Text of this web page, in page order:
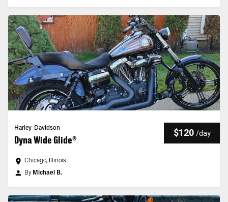
Harley-Davidson
Dyna Wide Glide®
$120 /day
Chicago, Illinois
By Michael B.